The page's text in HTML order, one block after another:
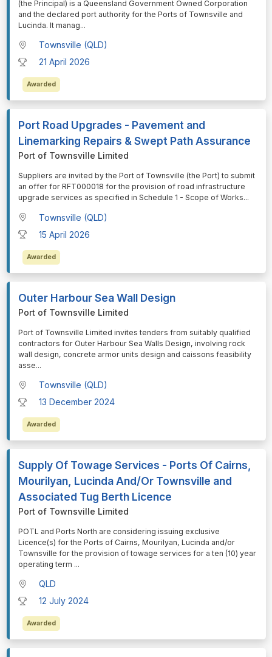
(the Principal) is a Queensland Government Owned Corporation
and the declared port authority for the Ports of Townsville and
Lucinda. It manag...
Townsville (QLD)
21 April 2026
Awarded
Port Road Upgrades - Pavement and
Linemarking Repairs & Swept Path Assurance
Port of Townsville Limited
⁠⁠⁠Suppliers are invited by the Port of Townsville (the Port) to submit
an offer for RFT000018 for the provision of road infrastructure
upgrade services as specified in Schedule 1 - Scope of Works...
Townsville (QLD)
15 April 2026
Awarded
Outer Harbour Sea Wall Design
Port of Townsville Limited
⁠⁠⁠Port of Townsville Limited invites tenders from suitably qualified
contractors for Outer Harbour Sea Walls Design, involving rock
wall design, concrete armor units design and caissons feasibility
asse...
Townsville (QLD)
13 December 2024
Awarded
Supply Of Towage Services - Ports Of Cairns,
Mourilyan, Lucinda And/Or Townsville and
Associated Tug Berth Licence
Port of Townsville Limited
⁠⁠⁠POTL and Ports North are considering issuing exclusive
Licence(s) for the Ports of Cairns, Mourilyan, Lucinda and/or
Townsville for the provision of towage services for a ten (10) year
operating term ...
QLD
12 July 2024
Awarded